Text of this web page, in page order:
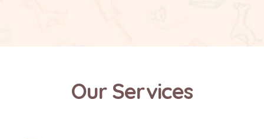
Our Services